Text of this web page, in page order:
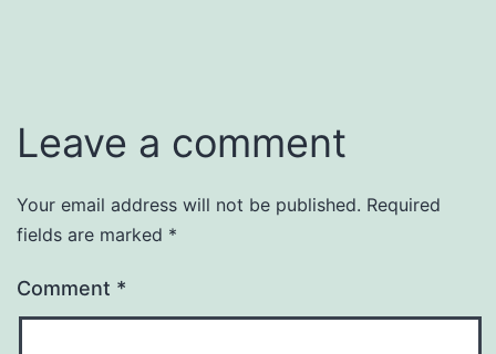
Leave a comment
Your email address will not be published. Required
fields are marked *
Comment *